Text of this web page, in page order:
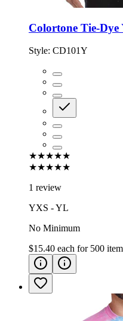
Colortone Tie-
Style: CD101Y
★★★★★
★★★★★
1 review
YXS - YL
No Minimum
$15.40 each for 500